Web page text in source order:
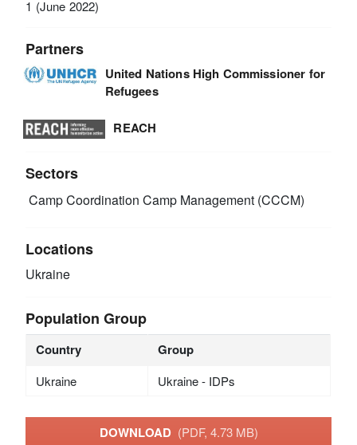
1 (June 2022)
Partners
United Nations High Commissioner for
Refugees
REACH
Sectors
Camp Coordination Camp Management (CCCM)
Locations
Ukraine
Population Group
Country Group
Ukraine Ukraine - IDPs
DOWNLOAD (PDF, 4.73 MB)